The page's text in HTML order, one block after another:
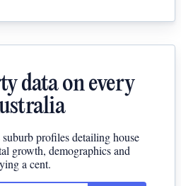
data on every
profiles detailing house
growth, demographics and
a cent.